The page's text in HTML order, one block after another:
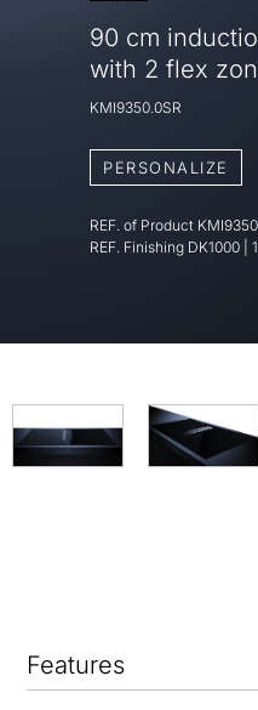
90 cm
with 2 flex
KMI9350.0SR
PERSONALIZE
REF. of Product
REF. Finishing DK1000 |
Features